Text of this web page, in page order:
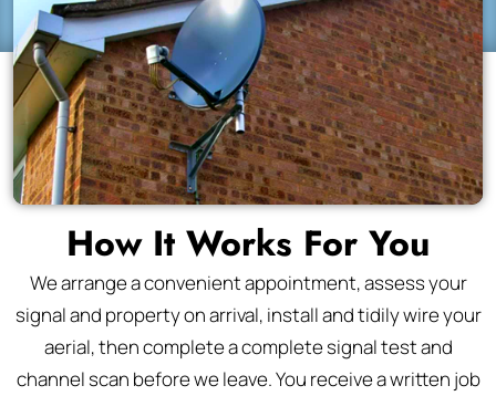
How It Works For You
We arrange a convenient appointment, assess your
signal and property on arrival, install and tidily wire your
aerial, then complete a complete signal test and
channel scan before we leave. You receive a written job